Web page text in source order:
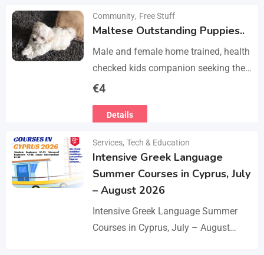
Community, Free Stuff
Maltese Outstanding Puppies..
Male and female home trained, health
checked kids companion seeking the
forever families. CD trained health
with you.. serious loving…
€4
Details
Services, Tech & Education
Intensive Greek Language
Summer Courses in Cyprus, July
– August 2026
Intensive Greek Language Summer
Courses in Cyprus, July – August